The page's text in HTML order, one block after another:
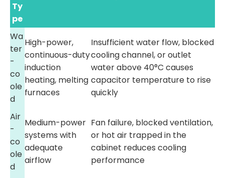
Ty
pe
Wa
ter
-
co
ole
d
High-power,
continuous-duty
induction
heating, melting
furnaces
Insufficient water flow, blocked
cooling channel, or outlet
water above 40°C causes
capacitor temperature to rise
quickly
Air
-
co
ole
d
Medium-power
systems with
adequate
airflow
Fan failure, blocked ventilation,
or hot air trapped in the
cabinet reduces cooling
performance